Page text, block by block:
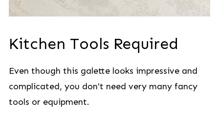
Kitchen Tools Required
Even though this galette looks impressive and
complicated, you don't need very many fancy
tools or equipment.